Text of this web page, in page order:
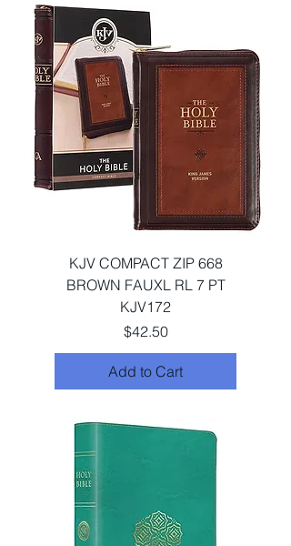
KJV COMPACT ZIP 668
BROWN FAUXL RL 7 PT
KJV172
Price
$42.50
Add to Cart